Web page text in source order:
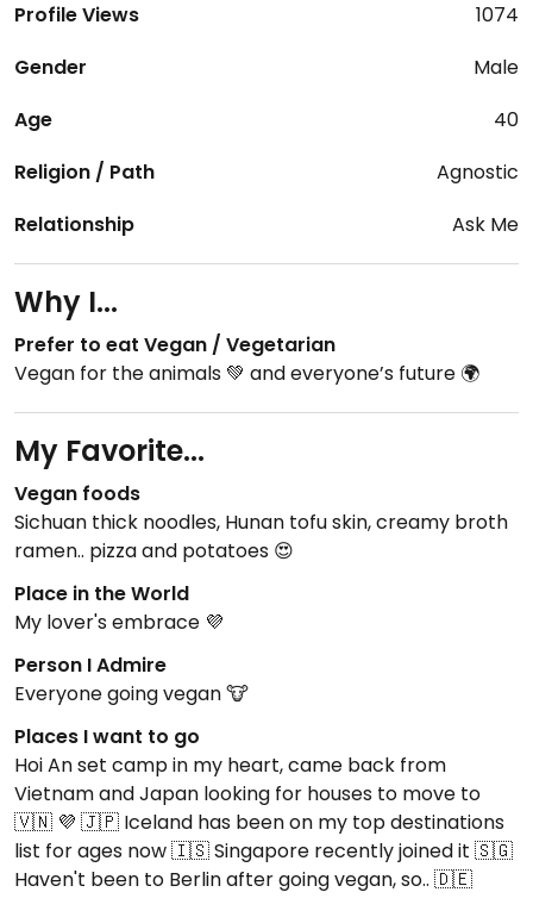
Profile Views
1074
Gender
Male
Age
40
Religion / Path
Agnostic
Relationship
Ask Me
Why I...
Prefer to eat Vegan / Vegetarian
Vegan for the animals 💚 and everyone’s future 🌍
My Favorite...
Vegan foods
Sichuan thick noodles, Hunan tofu skin, creamy broth
ramen.. pizza and potatoes 😍
Place in the World
My lover's embrace 💜
Person I Admire
Everyone going vegan 🐮
Places I want to go
Hoi An set camp in my heart, came back from
Vietnam and Japan looking for houses to move to
🇻🇳 💜 🇯🇵 Iceland has been on my top destinations
list for ages now 🇮🇸 Singapore recently joined it 🇸🇬
Haven't been to Berlin after going vegan, so.. 🇩🇪